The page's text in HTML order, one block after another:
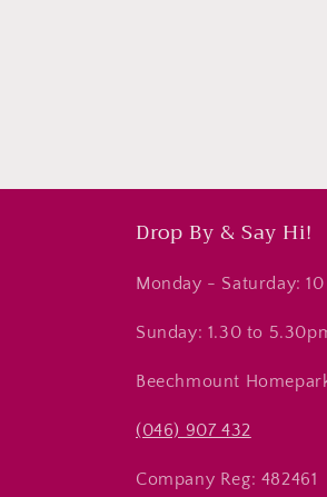
Drop By & Say Hi!
Monday - Saturday:
Sunday: 1.30 to
Beechmount
(046) 907 432
Company Reg: 482461